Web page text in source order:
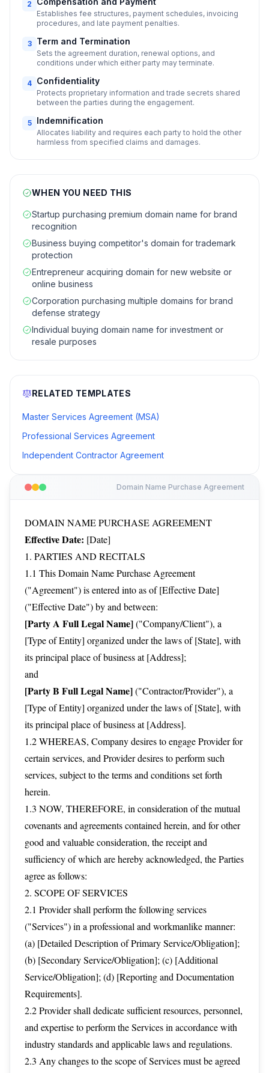
Domain Name Purchase Agreement
DOMAIN NAME PURCHASE AGREEMENT
Effective Date: [Date]
1. PARTIES AND RECITALS
1.1 This Domain Name Purchase Agreement
("Agreement") is entered into as of [Effective Date]
("Effective Date") by and between:
[Party A Full Legal Name]("Company/Client"), a
[Type of Entity] organized under the laws of [State], with
its principal place of business at [Address];
and
[Party B Full Legal Name]("Contractor/Provider"), a
[Type of Entity] organized under the laws of [State], with
its principal place of business at [Address].
1.2 WHEREAS, Company desires to engage Provider for
certain services, and Provider desires to perform such
services, subject to the terms and conditions set forth
herein.
1.3 NOW, THEREFORE, in consideration of the mutual
covenants and agreements contained herein, and for other
good and valuable consideration, the receipt and
sufficiency of which are hereby acknowledged, the Parties
agree as follows:
2. SCOPE OF SERVICES
2.1 Provider shall perform the following services
("Services") in a professional and workmanlike manner:
(a) [Detailed Description of Primary Service/Obligation];
(b) [Secondary Service/Obligation]; (c) [Additional
Service/Obligation]; (d) [Reporting and Documentation
Requirements].
2.2 Provider shall dedicate sufficient resources, personnel,
and expertise to perform the Services in accordance with
industry standards and applicable laws and regulations.
2.3 Any changes to the scope of Services must be agreed
2
Establishes fee structures, payment schedules, invoicing
procedures, and late payment penalties.
3 Term and Termination
Sets the agreement duration, renewal options, and
conditions under which either party may terminate.
4 Confidentiality
Protects proprietary information and trade secrets shared
between the parties during the engagement.
5 Indemnification
Allocates liability and requires each party to hold the other
harmless from specified claims and damages.
WHEN YOU NEED THIS
Startup purchasing premium domain name for brand
recognition
Business buying competitor's domain for trademark
protection
Entrepreneur acquiring domain for new website or
online business
Corporation purchasing multiple domains for brand
defense strategy
Individual buying domain name for investment or
resale purposes
RELATED TEMPLATES
Master Services Agreement (MSA)
Professional Services Agreement
Independent Contractor Agreement